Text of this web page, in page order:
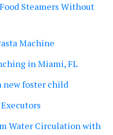
Steamers Without
Machine
in Miami, FL
new foster child
Water Circulation with